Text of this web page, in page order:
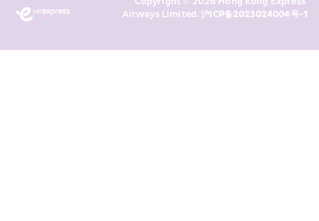
above and any of my past
transaction records for direct
Airways Limited. 沪ICP备2023024004号-1